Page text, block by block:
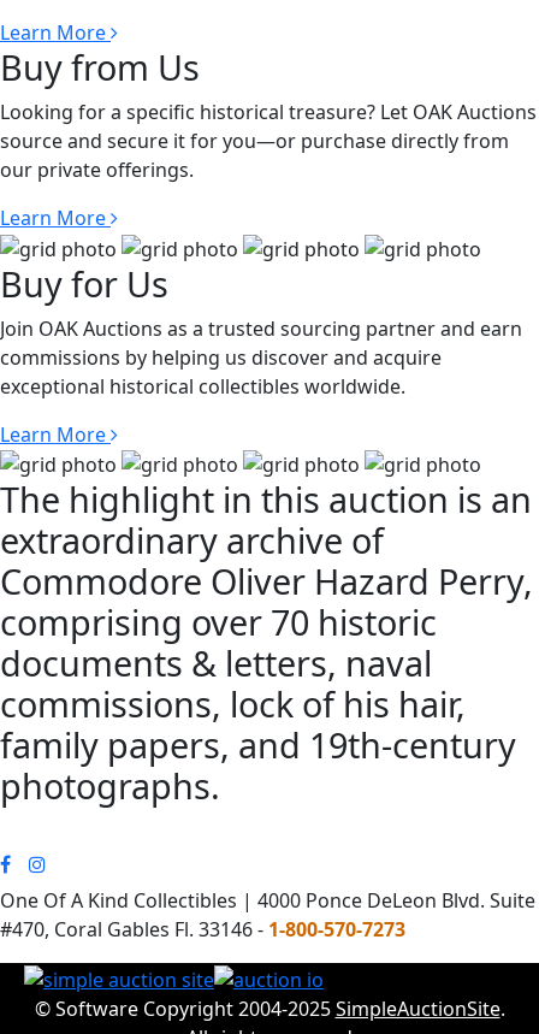
Learn More
Buy from Us
Looking for a specific historical treasure? Let OAK Auctions
source and secure it for you—or purchase directly from
our private offerings.
Learn More
Buy for Us
Join OAK Auctions as a trusted sourcing partner and earn
commissions by helping us discover and acquire
exceptional historical collectibles worldwide.
Learn More
The highlight in this auction is an
extraordinary archive of
Commodore Oliver Hazard Perry,
comprising over 70 historic
documents & letters, naval
commissions, lock of his hair,
family papers, and 19th-century
photographs.
One Of A Kind Collectibles | 4000 Ponce DeLeon Blvd. Suite
#470, Coral Gables Fl. 33146 - 1-800-570-7273
© Software Copyright 2004-2025SimpleAuctionSite.